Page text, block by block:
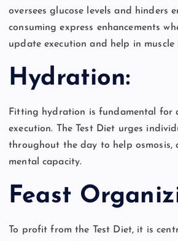
oversees glucose levels and hinders
consuming express enhancements
update execution and help in muscle
Hydration:
Fitting hydration is fundamental for
execution. The Test Diet urges
throughout the day to help osmosis,
mental capacity.
Feast
To profit from the Test Diet, it is